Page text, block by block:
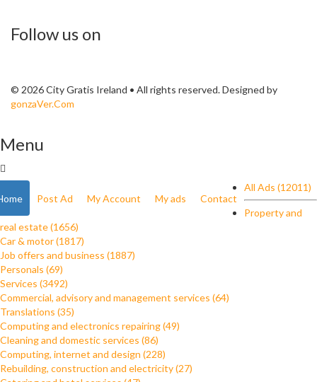
Follow us on
© 2026 City Gratis Ireland • All rights reserved. Designed by
gonzaVer.Com
Menu
Post Ad My Account My ads Contact
All Ads (12011)
Property and
real estate (1656)
Car & motor (1817)
Job offers and business (1887)
Personals (69)
Services (3492)
Commercial, advisory and management services (64)
Translations (35)
Computing and electronics repairing (49)
Cleaning and domestic services (86)
Computing, internet and design (228)
Rebuilding, construction and electricity (27)